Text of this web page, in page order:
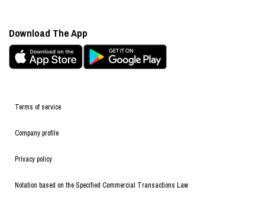
Terms of service
Company profile
Privacy policy
Notation based on the Specified Commercial Transactions Law
Download The App